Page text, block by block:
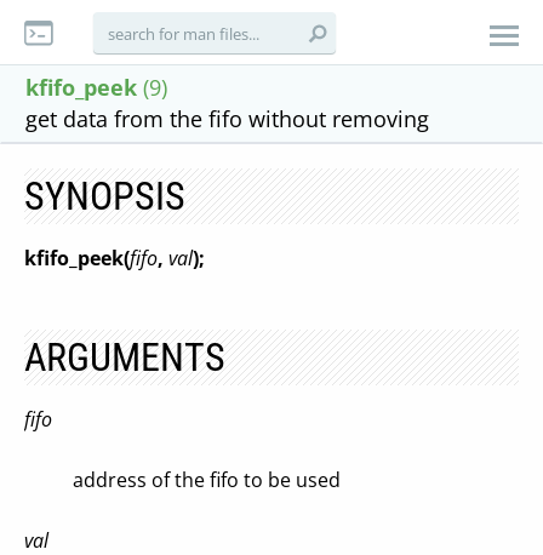
kfifo_peek (9)
get data from the fifo without removing
SYNOPSIS
kfifo_peek(fifo, val);
ARGUMENTS
fifo
address of the fifo to be used
val